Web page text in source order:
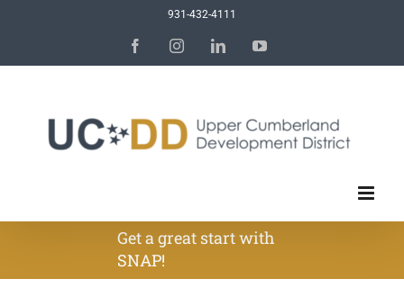
931-432-4111
FacebookInstagramLinkedInYouTube
Get a great start with
SNAP!